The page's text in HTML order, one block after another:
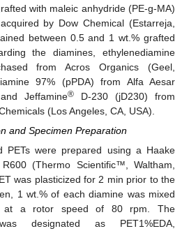
with maleic anhydride (PE-g-MA)
by Dow Chemical (Estarreja,
between 0.5 and 1 wt.% grafted
the diamines, ethylenediamine
from Acros Organics (Geel,
97% (pPDA) from Alfa Aesar
Jeffamine® D-230 (jD230) from
(Los Angeles, CA, USA).
and Specimen Preparation
PETs were prepared using a Haake
(Thermo Scientific™, Waltham,
was plasticized for 2 min prior to the
1 wt.% of each diamine was mixed
a rotor speed of 80 rpm. The
designated as PET1%EDA,